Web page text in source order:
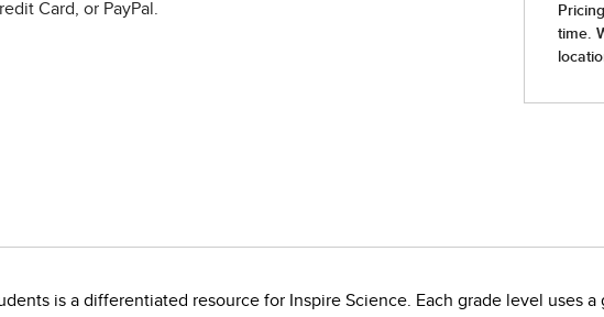
Card, or PayPal.
is a differentiated resource for Inspire Science. Each grade level uses